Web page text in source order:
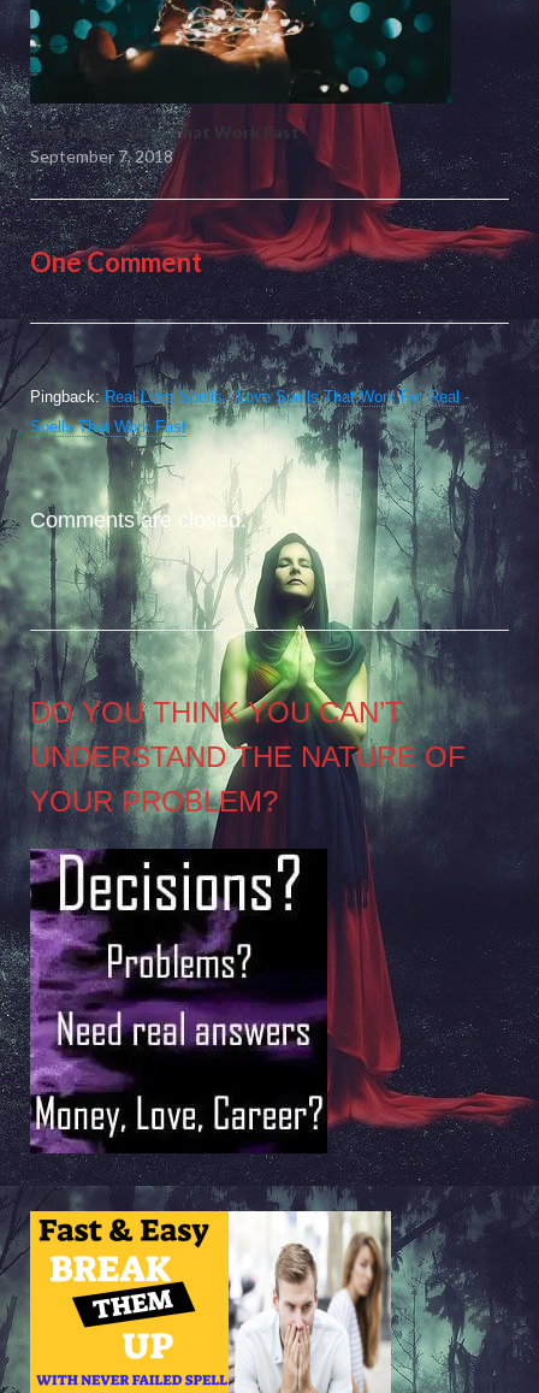
Real Magic Spells That Work Fast
September 7, 2018
One Comment
Pingback: Real Love Spells - Love Spells That Work For Real -
Spells That Work Fast
Comments are closed.
DO YOU THINK YOU CAN’T
UNDERSTAND THE NATURE OF
YOUR PROBLEM?